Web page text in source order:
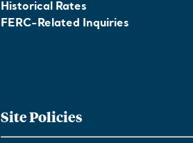
Historical Rates
FERC-Related Inquiries
Site Policies